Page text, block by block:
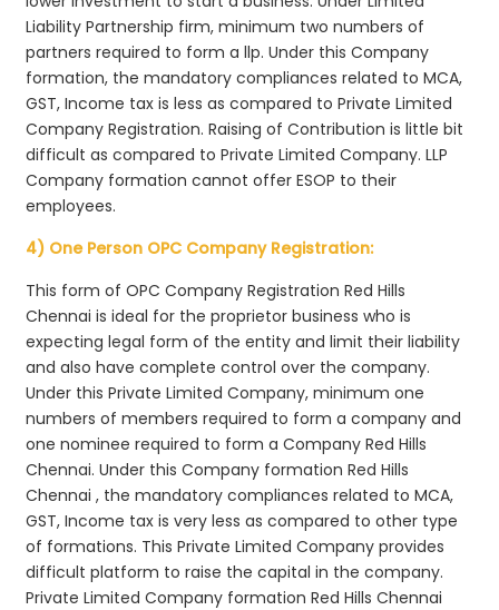
Liability Partnership firm, minimum two numbers of
partners required to form a llp. Under this Company
formation, the mandatory compliances related to MCA,
GST, Income tax is less as compared to Private Limited
Company Registration. Raising of Contribution is little bit
difficult as compared to Private Limited Company. LLP
Company formation cannot offer ESOP to their
employees.
4) One Person OPC Company Registration:
This form of OPC Company Registration Red Hills
Chennai is ideal for the proprietor business who is
expecting legal form of the entity and limit their liability
and also have complete control over the company.
Under this Private Limited Company, minimum one
numbers of members required to form a company and
one nominee required to form a Company Red Hills
Chennai. Under this Company formation Red Hills
Chennai , the mandatory compliances related to MCA,
GST, Income tax is very less as compared to other type
of formations. This Private Limited Company provides
difficult platform to raise the capital in the company.
Private Limited Company formation Red Hills Chennai